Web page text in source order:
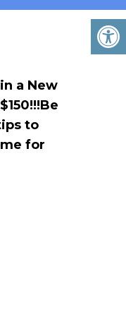
a New
to
for